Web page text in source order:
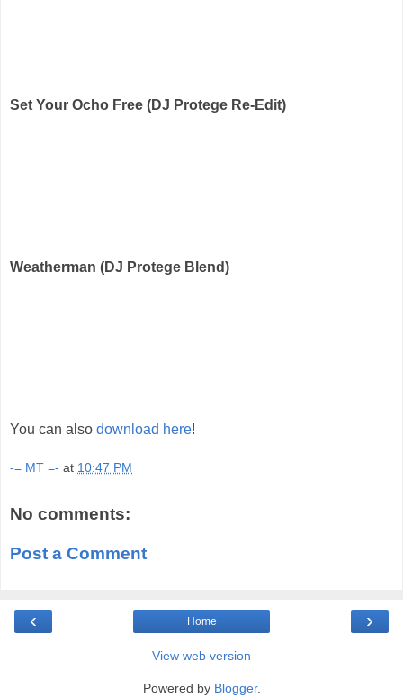
Set Your Ocho Free (DJ Protege Re-Edit)
Weatherman (DJ Protege Blend)
You can also download here!
-= MT =- at 10:47 PM
No comments:
Post a Comment
‹ ›
Home
View web version
Powered by Blogger.